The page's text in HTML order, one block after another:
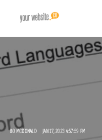
BO MCDONALD JAN 17, 2023 4:57:59 PM